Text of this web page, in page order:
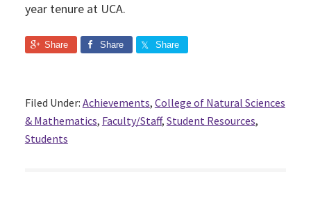
year tenure at UCA.
Share Share Share
Filed Under: Achievements, College of Natural Sciences
& Mathematics, Faculty/Staff, Student Resources,
Students